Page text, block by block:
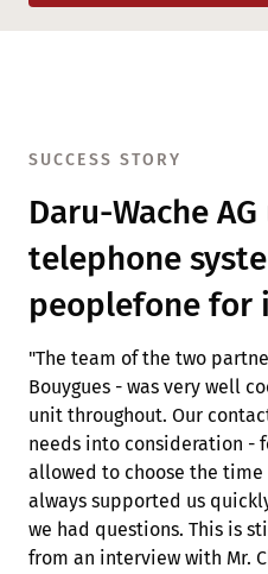
SUCCESS STORY
Daru-Wache
telephone
peoplefone for
"The team of the two
Bouygues - was very well
unit throughout. Our
needs into consideration -
allowed to choose the
always supported us
we had questions. This is
from an interview with Mr.